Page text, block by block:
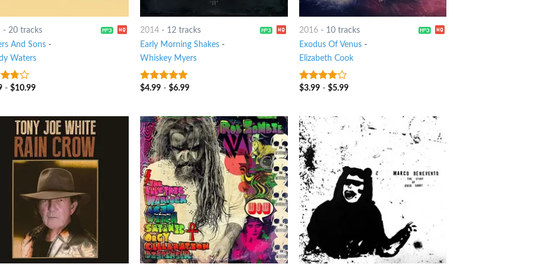
- 20 tracks
And Sons-
Waters
- $10.99
2014 - 12 tracks
Early Morning Shakes -
Whiskey Myers
6out of 5
$4.99 -$6.99
2016 - 10 tracks
Exodus Of Venus -
Elizabeth Cook
3.75out
$3.99 -$5.99